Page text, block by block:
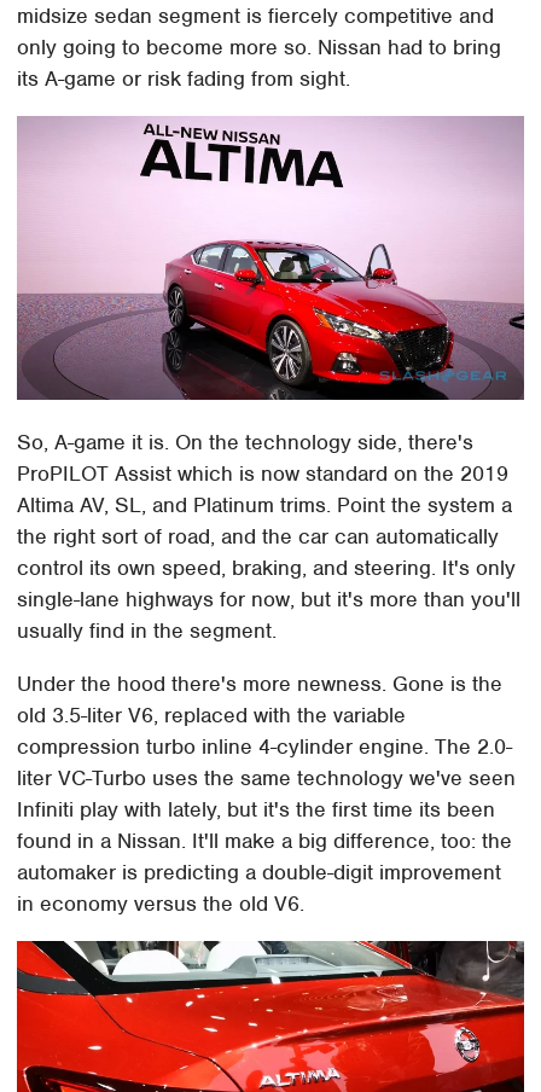
midsize sedan segment is fiercely competitive and
only going to become more so. Nissan had to bring
its A-game or risk fading from sight.
So, A-game it is. On the technology side, there's
ProPILOT Assist which is now standard on the 2019
Altima AV, SL, and Platinum trims. Point the system a
the right sort of road, and the car can automatically
control its own speed, braking, and steering. It's only
single-lane highways for now, but it's more than you'll
usually find in the segment.
Under the hood there's more newness. Gone is the
old 3.5-liter V6, replaced with the variable
compression turbo inline 4-cylinder engine. The 2.0-
liter VC-Turbo uses the same technology we've seen
Infiniti play with lately, but it's the first time its been
found in a Nissan. It'll make a big difference, too: the
automaker is predicting a double-digit improvement
in economy versus the old V6.